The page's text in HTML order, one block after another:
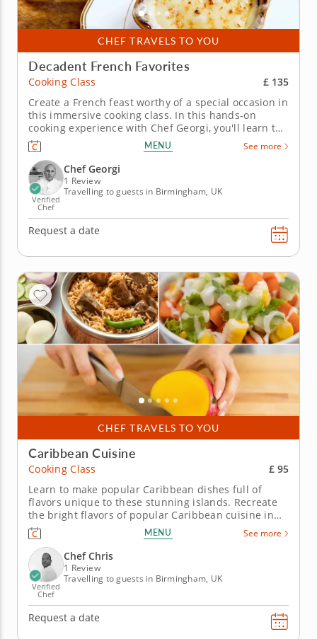
CHEF TRAVELS TO YOU
Decadent French Favorites
Cooking Class
£ 135
Create a French feast worthy of a special occasion in
this immersive cooking class. In this hands-on
cooking experience with Chef Georgi, you'll learn to
create a menu of French favorites with ease, while
practicing knife skills and learning foundational
cooking techniques. Begin by preparing a deeply
savory French...
MENU See more
Verified
Chef
Chef Georgi
1 Review
Travelling to guests in Birmingham, UK
Request a date
CHEF TRAVELS TO YOU
Caribbean Cuisine
Cooking Class
£ 95
Learn to make popular Caribbean dishes full of
flavors unique to these stunning islands. Recreate
the bright flavors of popular Caribbean cuisine in
this hands-on cooking class with Chef Chris. You'll
learn cooking techniques for preparing authentic
Caribbean dishes so you can make each dish again
and again. Begin...
MENU See more
Verified
Chef
Chef Chris
1 Review
Travelling to guests in Birmingham, UK
Request a date